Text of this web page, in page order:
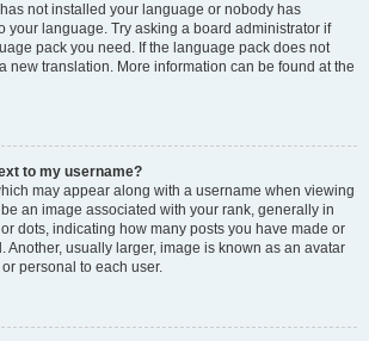
not installed your language or nobody has
your language. Try asking a board administrator if
pack you need. If the language pack does not
new translation. More information can be found at the
to my username?
may appear along with a username when viewing
an image associated with your rank, generally in
dots, indicating how many posts you have made or
Another, usually larger, image is known as an avatar
personal to each user.